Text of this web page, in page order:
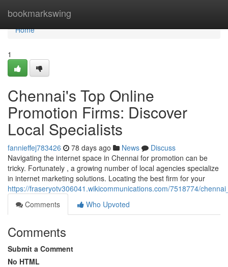
bookmarkswing
Home
Home
1
Chennai's Top Online
Promotion Firms: Discover
Local Specialists
fannieffej783426 78 days ago News
Discuss
Navigating the internet space in Chennai for promotion can be
tricky. Fortunately , a growing number of local agencies specialize
in internet marketing solutions. Locating the best firm for your
https://fraseryotv306041.wikicommunications.com/7518774/
Comments
Who Upvoted
Comments
Submit a Comment
No HTML